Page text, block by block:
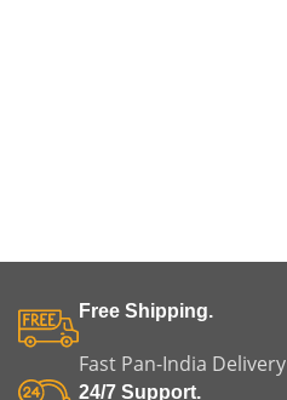
Free Shipping.
Fast Pan-India Delivery
24/7 Support.